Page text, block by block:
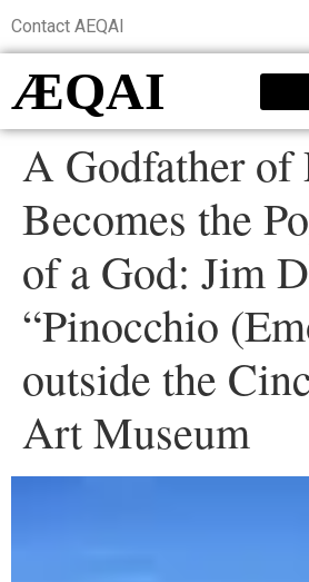
Contact AEQAI
ÆQAI
A Godfather of
Becomes the
of a God: Jim
“Pinocchio
outside the
Art Museum